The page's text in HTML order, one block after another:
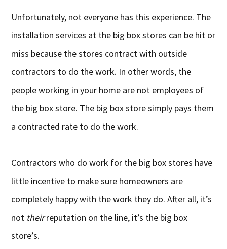
Unfortunately, not everyone has this experience. The
installation services at the big box stores can be hit or
miss because the stores contract with outside
contractors to do the work. In other words, the
people working in your home are not employees of
the big box store. The big box store simply pays them
a contracted rate to do the work.
Contractors who do work for the big box stores have
little incentive to make sure homeowners are
completely happy with the work they do. After all, it’s
not theirreputation on the line, it’s the big box
store’s.